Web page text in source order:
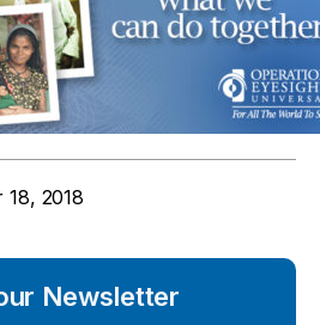
18, 2018
Newsletter